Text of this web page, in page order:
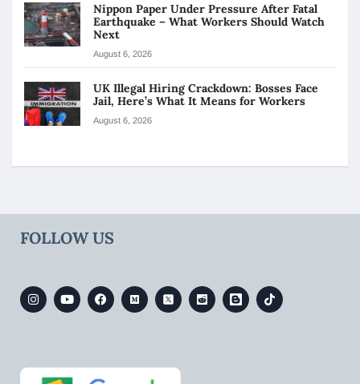
Nippon Paper Under Pressure After Fatal
Earthquake – What Workers Should Watch
Next
August 6, 2026
UK Illegal Hiring Crackdown: Bosses Face
Jail, Here’s What It Means for Workers
August 6, 2026
FOLLOW US